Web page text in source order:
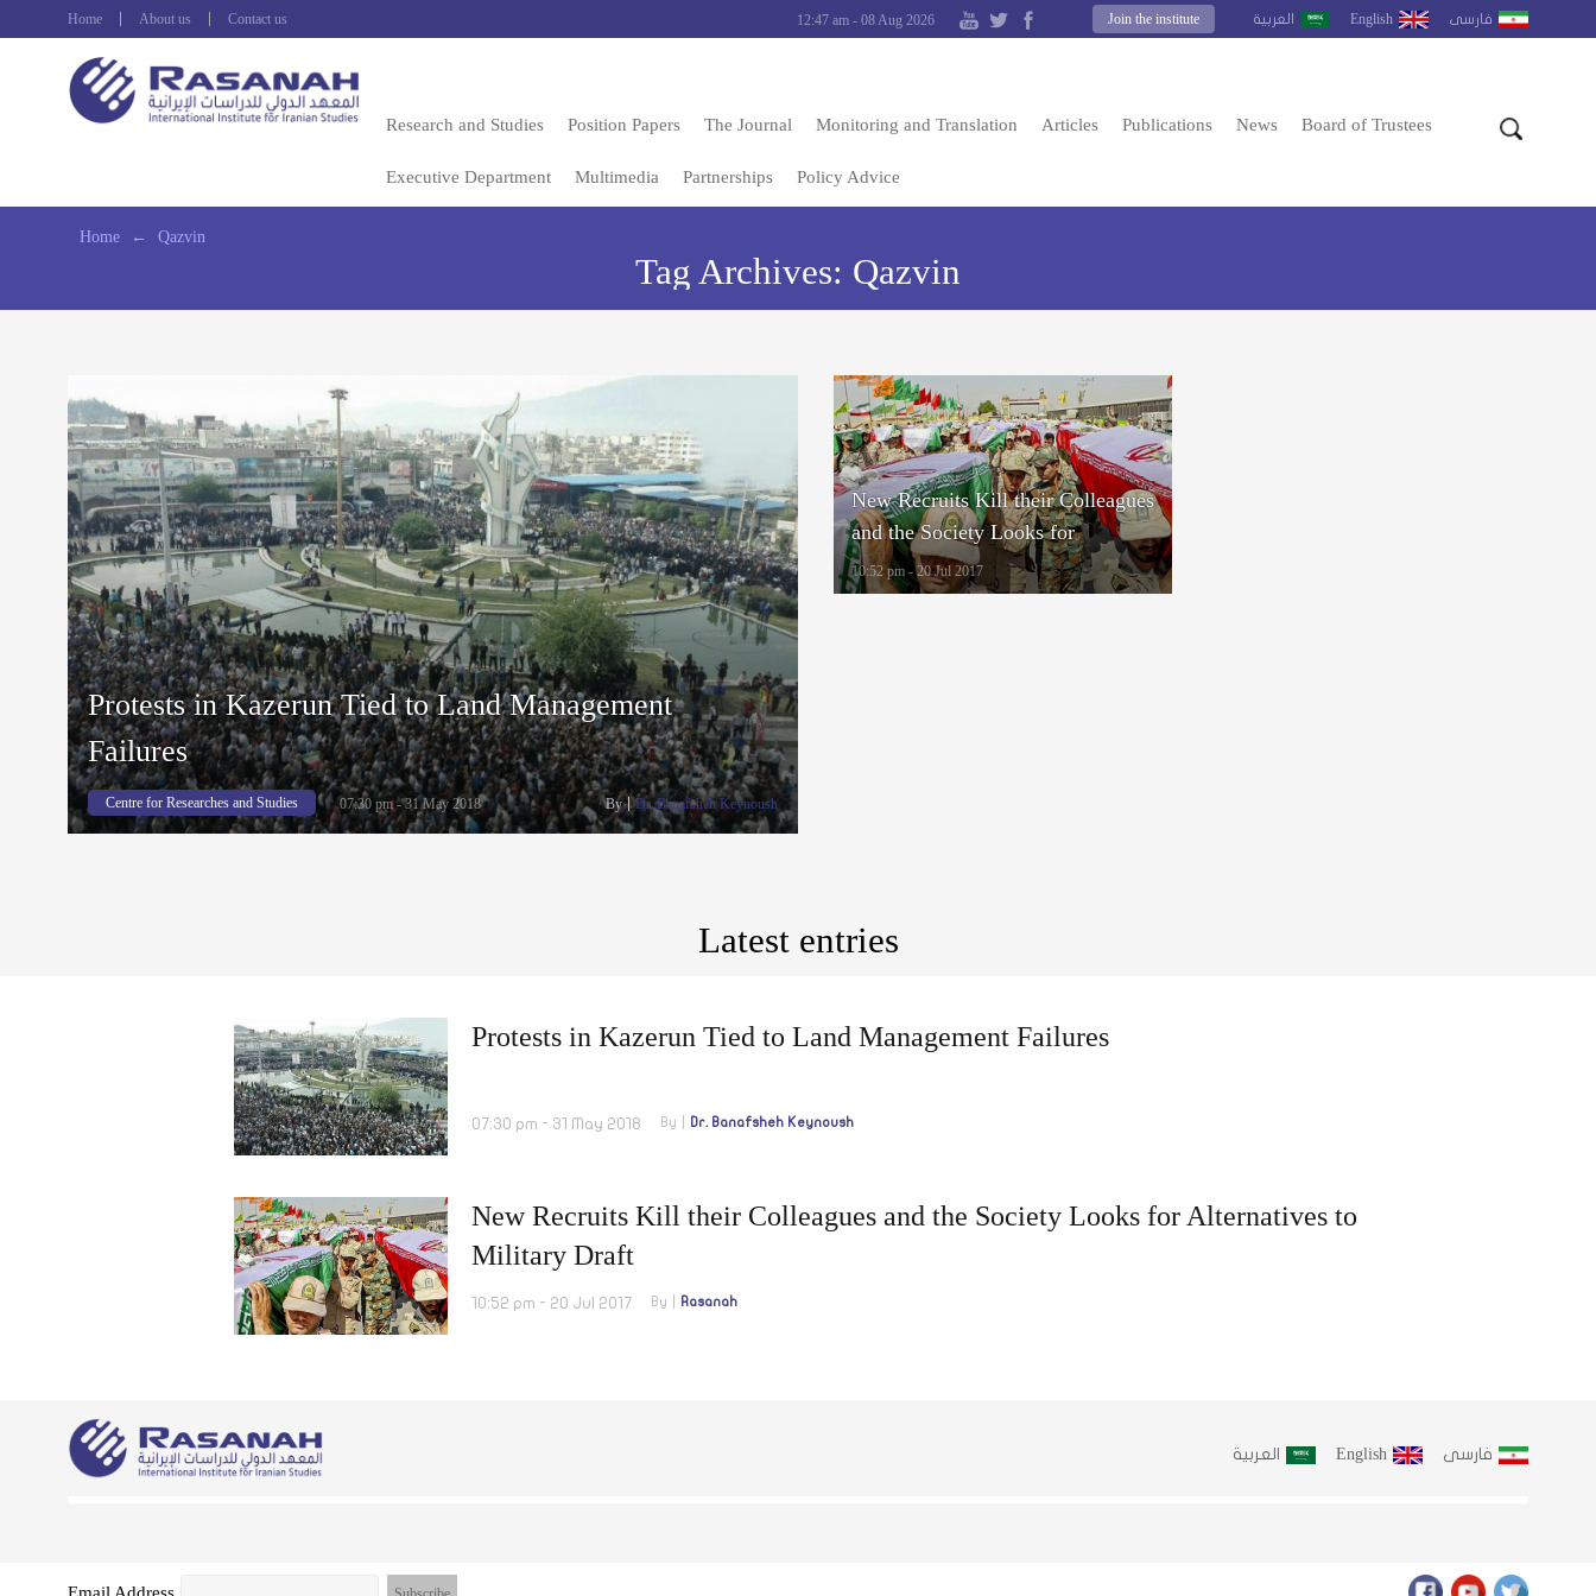
Home About us Contact us العربية English فارسى Join the institute
12:47 am - 08 Aug 2026
Research and Studies Position Papers The Journal Monitoring and Translation Articles Publications News Board of Trustees
Executive Department Multimedia Partnerships Policy Advice
Home ← Qazvin
Tag Archives: Qazvin
Protests in Kazerun Tied to Land Management
Failures
Centre for Researches and Studies 07:30 pm - 31 May 2018 By Dr. Banafsheh Keynoush
New Recruits Kill their Colleagues
and the Society Looks for
Alternatives to Military Draft
10:52 pm - 20 Jul 2017
Latest entries
Protests in Kazerun Tied to Land Management Failures
07:30 pm - 31 May 2018 By Dr. Banafsheh Keynoush
New Recruits Kill their Colleagues and the Society Looks for Alternatives to
Military Draft
10:52 pm - 20 Jul 2017 By Rasanah
العربية English فارسى
Email Address